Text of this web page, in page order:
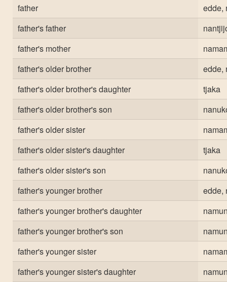
father
edde,
father's father
father's mother
father's older brother
edde,
father's older brother's daughter
tjaka
father's older brother's son
father's older sister
father's older sister's daughter
tjaka
father's older sister's son
father's younger brother
edde,
father's younger brother's daughter
father's younger brother's son
father's younger sister
father's younger sister's daughter